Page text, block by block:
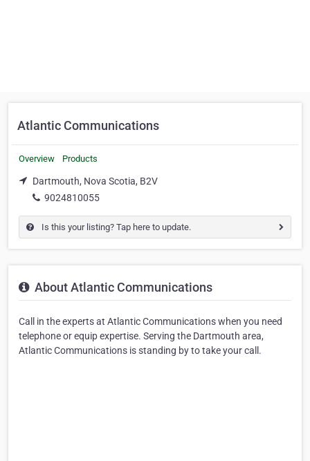
Atlantic Communications
Overview Products
Dartmouth, Nova Scotia, B2V
9024810055
Is this your listing? Tap here to update.
About Atlantic Communications
Call in the experts at Atlantic Communications when you need
telephone or equip expertise. Serving the Dartmouth area,
Atlantic Communications is standing by to take your call.